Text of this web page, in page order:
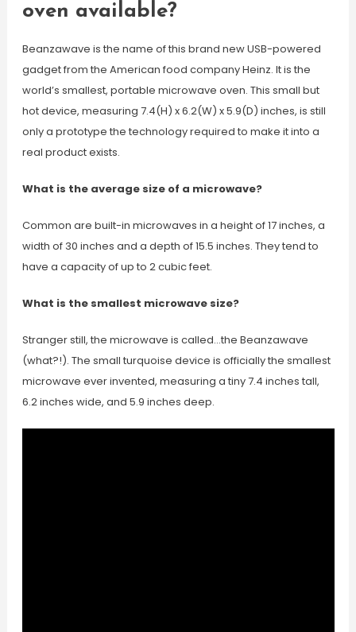
oven available?
Beanzawave is the name of this brand new USB-powered
gadget from the American food company Heinz. It is the
world’s smallest, portable microwave oven. This small but
hot device, measuring 7.4(H) x 6.2(W) x 5.9(D) inches, is still
only a prototype the technology required to make it into a
real product exists.
What is the average size of a microwave?
Common are built-in microwaves in a height of 17 inches, a
width of 30 inches and a depth of 15.5 inches. They tend to
have a capacity of up to 2 cubic feet.
What is the smallest microwave size?
Stranger still, the microwave is called…the Beanzawave
(what?!). The small turquoise device is officially the smallest
microwave ever invented, measuring a tiny 7.4 inches tall,
6.2 inches wide, and 5.9 inches deep.